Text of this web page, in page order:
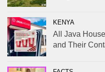
KENYA
All Java
and Their